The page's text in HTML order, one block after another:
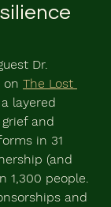
Dr.
on The Lost
layered
and
in 31
(and
1,300 people.
and